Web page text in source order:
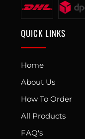
QUICK LINKS
Home
About Us
How To Order
All Products
FAQ's